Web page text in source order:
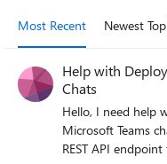
Most Recent Newest
Help with
Chats
Hello, I need help with deploying AI Agents (bots) to
Microsoft Teams
REST API